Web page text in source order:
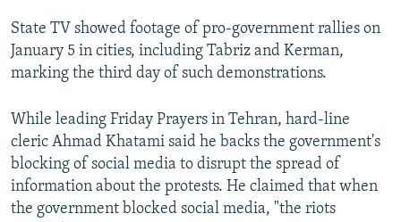
State TV showed footage of pro-government rallies on
January 5 in cities, including Tabriz and Kerman,
marking the third day of such demonstrations.
While leading Friday Prayers in Tehran, hard-line
cleric Ahmad Khatami said he backs the government's
blocking of social media to disrupt the spread of
information about the protests. He claimed that when
the government blocked social media, "the riots